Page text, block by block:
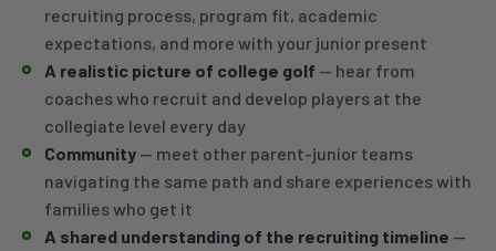
recruiting process, program fit, academic
expectations, and more with your junior present
A realistic picture of college golf — hear from
coaches who recruit and develop players at the
collegiate level every day
Community — meet other parent-junior teams
navigating the same path and share experiences with
families who get it
A shared understanding of the recruiting timeline —